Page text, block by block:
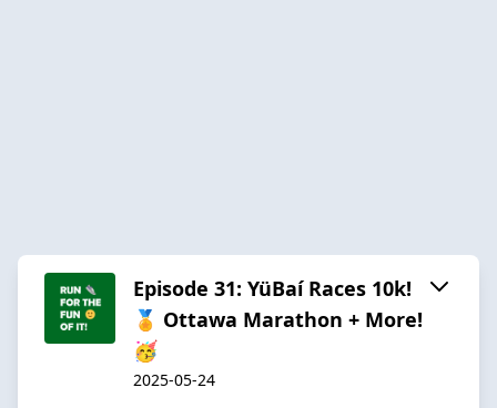
Episode 31: YüBaí Races 10k!
🏅 Ottawa Marathon + More!
🥳
2025-05-24